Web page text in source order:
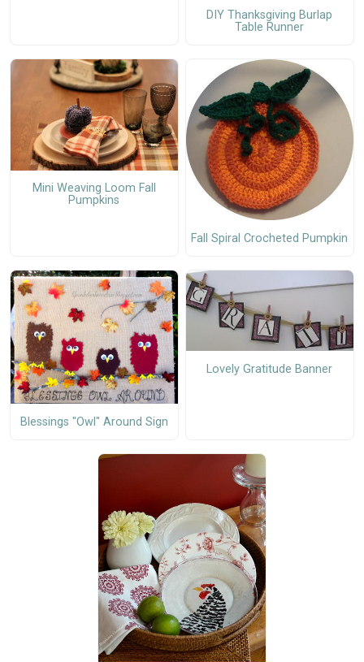
DIY Thanksgiving Burlap
Table Runner
Mini Weaving Loom Fall
Pumpkins
Fall Spiral Crocheted Pumpkin
Blessings "Owl" Around Sign
Lovely Gratitude Banner